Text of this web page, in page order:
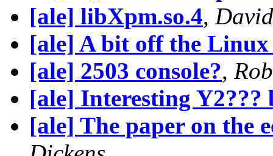
[ale] libXpm.so.4,
[ale] A bit off the
[ale] 2503 console?,
[ale] Interesting Y2???
[ale] The paper on the